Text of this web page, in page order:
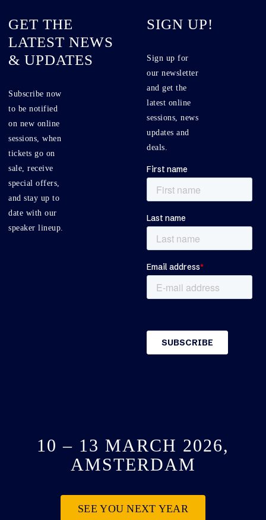
GET THE
LATEST NEWS
& UPDATES
Subscribe now
to be notified
on new online
sessions, when
tickets go on
sale, receive
special offers,
and stay up to
date with our
speaker lineup.
SIGN UP!
Sign up for
our newsletter
and get the
latest online
sessions, news
updates and
deals.
10 – 13 MARCH 2026,
AMSTERDAM
SEE YOU NEXT YEAR